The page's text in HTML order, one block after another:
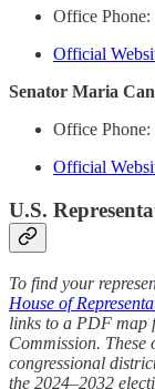
Office Phone:
Official
Senator Maria
Office Phone:
Official
U.S.
To find your
House of
links to a PDF map
Commission. These
congressional
the 2024–2032